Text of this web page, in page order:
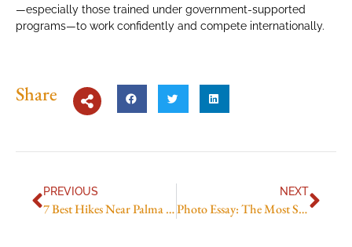
—especially those trained under government-supported
programs—to work confidently and compete internationally.
Share
PREVIOUS
7 Best Hikes Near Palma de Mallorca You Can Do This Weekend
NEXT
Photo Essay: The Most Scenic Hikes Around Porto